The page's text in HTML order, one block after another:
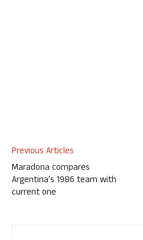
Previous Articles
Maradona compares
Argentina’s 1986 team with
current one